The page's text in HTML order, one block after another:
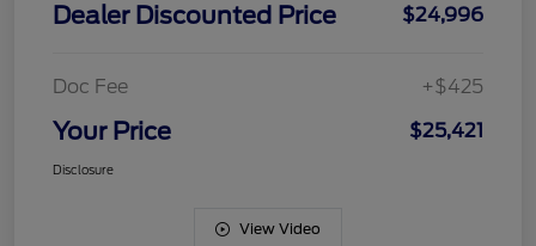
Dealer Discounted Price $24,996
Doc Fee +$425
Your Price $25,421
Disclosure
View Video